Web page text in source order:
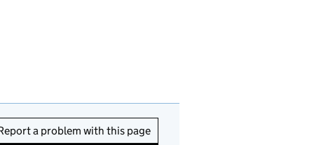
a problem with this page